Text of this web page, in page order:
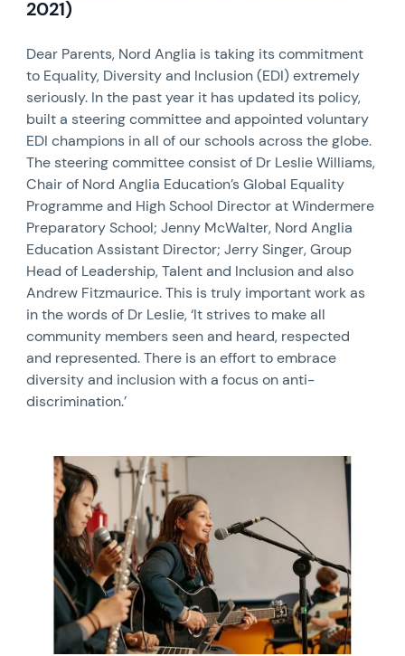
2021)
Dear Parents, Nord Anglia is taking its commitment
to Equality, Diversity and Inclusion (EDI) extremely
seriously. In the past year it has updated its policy,
built a steering committee and appointed voluntary
EDI champions in all of our schools across the globe.
The steering committee consist of Dr Leslie Williams,
Chair of Nord Anglia Education’s Global Equality
Programme and High School Director at Windermere
Preparatory School; Jenny McWalter, Nord Anglia
Education Assistant Director; Jerry Singer, Group
Head of Leadership, Talent and Inclusion and also
Andrew Fitzmaurice. This is truly important work as
in the words of Dr Leslie, ‘It strives to make all
community members seen and heard, respected
and represented. There is an effort to embrace
diversity and inclusion with a focus on anti-
discrimination.’
News image